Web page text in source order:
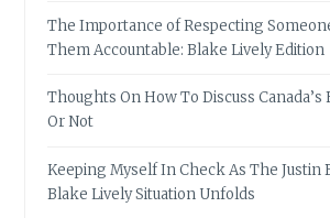
The Importance of Respecting
Them Accountable: Blake Lively Edition
Thoughts On How To Discuss Canada’s
Or Not
Keeping Myself In Check As The Justin
Blake Lively Situation Unfolds